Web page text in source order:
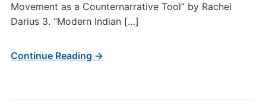
Movement as a Counternarrative Tool” by Rachel
Darius 3. “Modern Indian […]
Continue Reading →